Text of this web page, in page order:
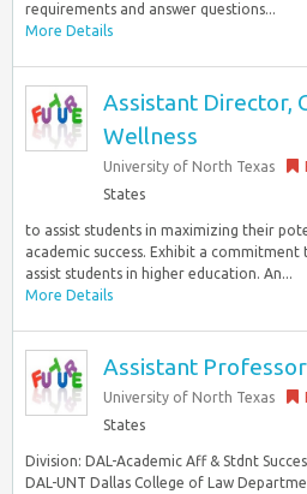
requirements and answer questions...
More Details
Assistant Director,
Wellness
University of North Texas
States
to assist students in maximizing their
academic success. Exhibit a
assist students in higher education. An...
More Details
Assistant Professor
University of North Texas
States
Division: DAL-Academic Aff & Stdnt
DAL-UNT Dallas College of Law